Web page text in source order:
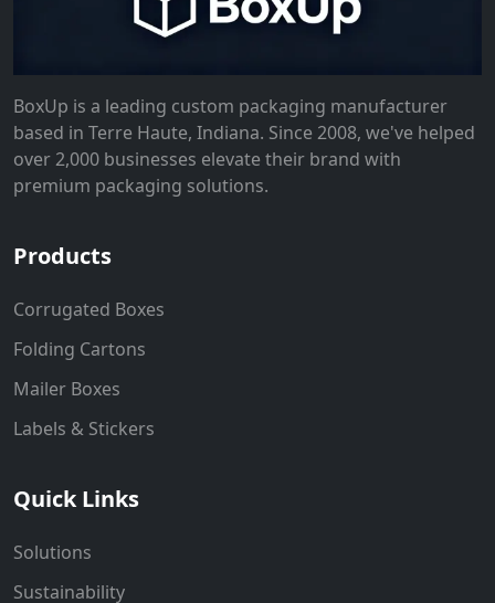
BoxUp is a leading custom packaging manufacturer
based in Terre Haute, Indiana. Since 2008, we've helped
over 2,000 businesses elevate their brand with
premium packaging solutions.
Products
Corrugated Boxes
Folding Cartons
Mailer Boxes
Labels & Stickers
Quick Links
Solutions
Sustainability